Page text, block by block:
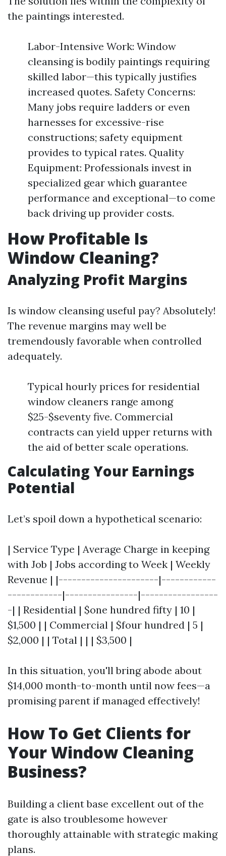
the paintings interested.
Labor-Intensive Work: Window
cleansing is bodily paintings requiring
skilled labor—this typically justifies
increased quotes. Safety Concerns:
Many jobs require ladders or even
harnesses for excessive-rise
constructions; safety equipment
provides to typical rates. Quality
Equipment: Professionals invest in
specialized gear which guarantee
performance and exceptional—to come
back driving up provider costs.
How Profitable Is
Window Cleaning?
Analyzing Profit Margins
Is window cleansing useful pay? Absolutely!
The revenue margins may well be
tremendously favorable when controlled
adequately.
Typical hourly prices for residential
window cleaners range among
$25-$seventy five. Commercial
contracts can yield upper returns with
the aid of better scale operations.
Calculating Your Earnings
Potential
Let’s spoil down a hypothetical scenario:
| Service Type | Average Charge in keeping
with Job | Jobs according to Week | Weekly
Revenue | |----------------------|------------
------------|----------------|-----------------
-| | Residential | $one hundred fifty | 10 |
$1,500 | | Commercial | $four hundred | 5 |
$2,000 | | Total | | | $3,500 |
In this situation, you'll bring abode about
$14,000 month-to-month until now fees—a
promising parent if managed effectively!
How To Get Clients for
Your Window Cleaning
Business?
Building a client base excellent out of the
gate is also troublesome however
thoroughly attainable with strategic making
plans.